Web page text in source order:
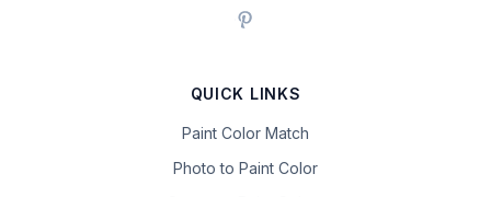
QUICK LINKS
Paint Color Match
Photo to Paint Color